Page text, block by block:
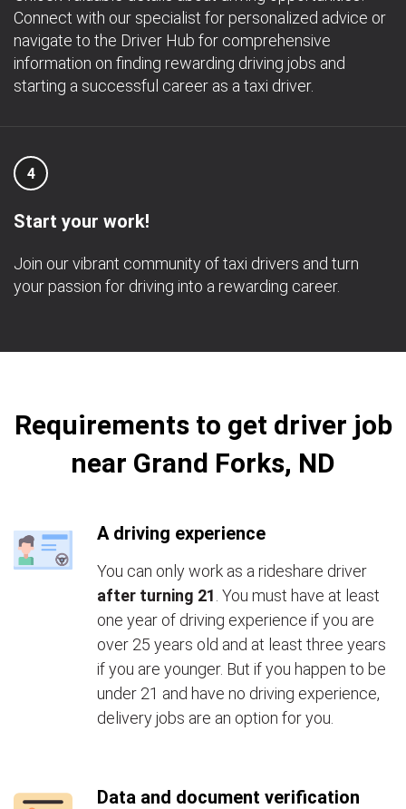
Connect with our specialist for personalized advice or
navigate to the Driver Hub for comprehensive
information on finding rewarding driving jobs and
starting a successful career as a taxi driver.
4
Start your work!
Join our vibrant community of taxi drivers and turn
your passion for driving into a rewarding career.
Requirements to get driver job
near Grand Forks, ND
A driving experience
You can only work as a rideshare driver
after turning 21 . You must have at least
one year of driving experience if you are
over 25 years old and at least three years
if you are younger. But if you happen to be
under 21 and have no driving experience,
delivery jobs are an option for you.
Data and document verification